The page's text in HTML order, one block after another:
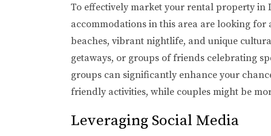
To effectively market your rental property in
accommodations in this area are looking
beaches, vibrant nightlife, and unique
getaways, or groups of friends celebrating
groups can significantly enhance your
friendly activities, while couples might be
Leveraging Social Media